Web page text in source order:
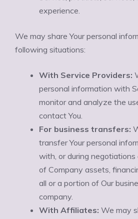
experience.
We may share Your personal
following situations:
With Service Providers:
personal information with
monitor and analyze the
contact You.
For business transfers:
transfer Your personal
with, or during negotiations
of Company assets,
all or a portion of Our
company.
With Affiliates: We may